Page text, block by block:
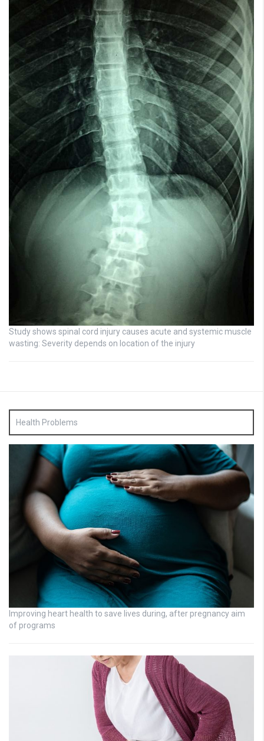
Study shows spinal cord injury causes acute and systemic muscle
wasting: Severity depends on location of the injury
Health Problems
Improving heart health to save lives during, after pregnancy aim
of programs